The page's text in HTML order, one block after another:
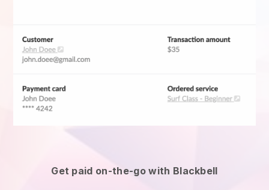
Get paid on-the-go with Blackbell